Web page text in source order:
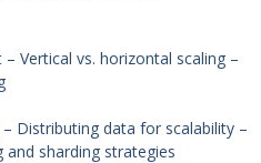
– Vertical vs. horizontal scaling –
Distributing data for scalability –
sharding strategies